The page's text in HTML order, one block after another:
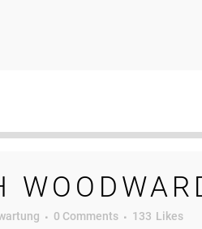
0 Comments 133 Likes